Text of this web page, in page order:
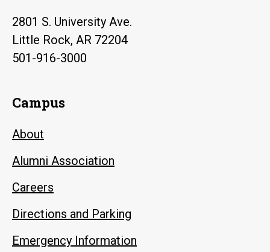
2801 S. University Ave.
Little Rock, AR 72204
501-916-3000
Campus
About
Alumni Association
Careers
Directions and Parking
Emergency Information